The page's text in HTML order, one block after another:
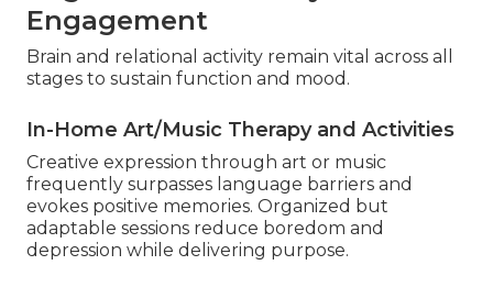
Engagement
Brain and relational activity remain vital across all
stages to sustain function and mood.
In-Home Art/Music Therapy and Activities
Creative expression through art or music
frequently surpasses language barriers and
evokes positive memories. Organized but
adaptable sessions reduce boredom and
depression while delivering purpose.